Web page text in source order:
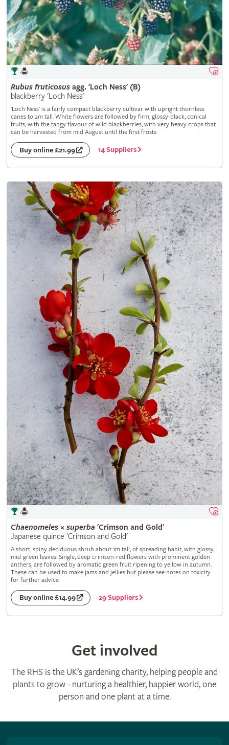
Rubus fruticosusagg. 'Loch Ness' (B)
blackberry 'Loch Ness'
'Loch Ness' is a fairly compact blackberry cultivar with upright thornless
canes to 2m tall. White flowers are followed by firm, glossy-black, conical
fruits, with the tangy flavour of wild blackberries, with very heavy crops that
can be harvested from mid August until the first frosts
Buy online £21.99 14 Suppliers
Chaenomeles× superba 'Crimson and Gold'
Japanese quince 'Crimson and Gold'
A short, spiny deciduous shrub about 1m tall, of spreading habit, with glossy,
mid-green leaves. Single, deep crimson-red flowers with prominent golden
anthers, are followed by aromatic green fruit ripening to yellow in autumn.
These can be used to make jams and jellies but please see notes on toxicity
for further advice
Buy online £14.99 29 Suppliers
Get involved
The RHS is the UK’s gardening charity, helping people and
plants to grow - nurturing a healthier, happier world, one
person and one plant at a time.